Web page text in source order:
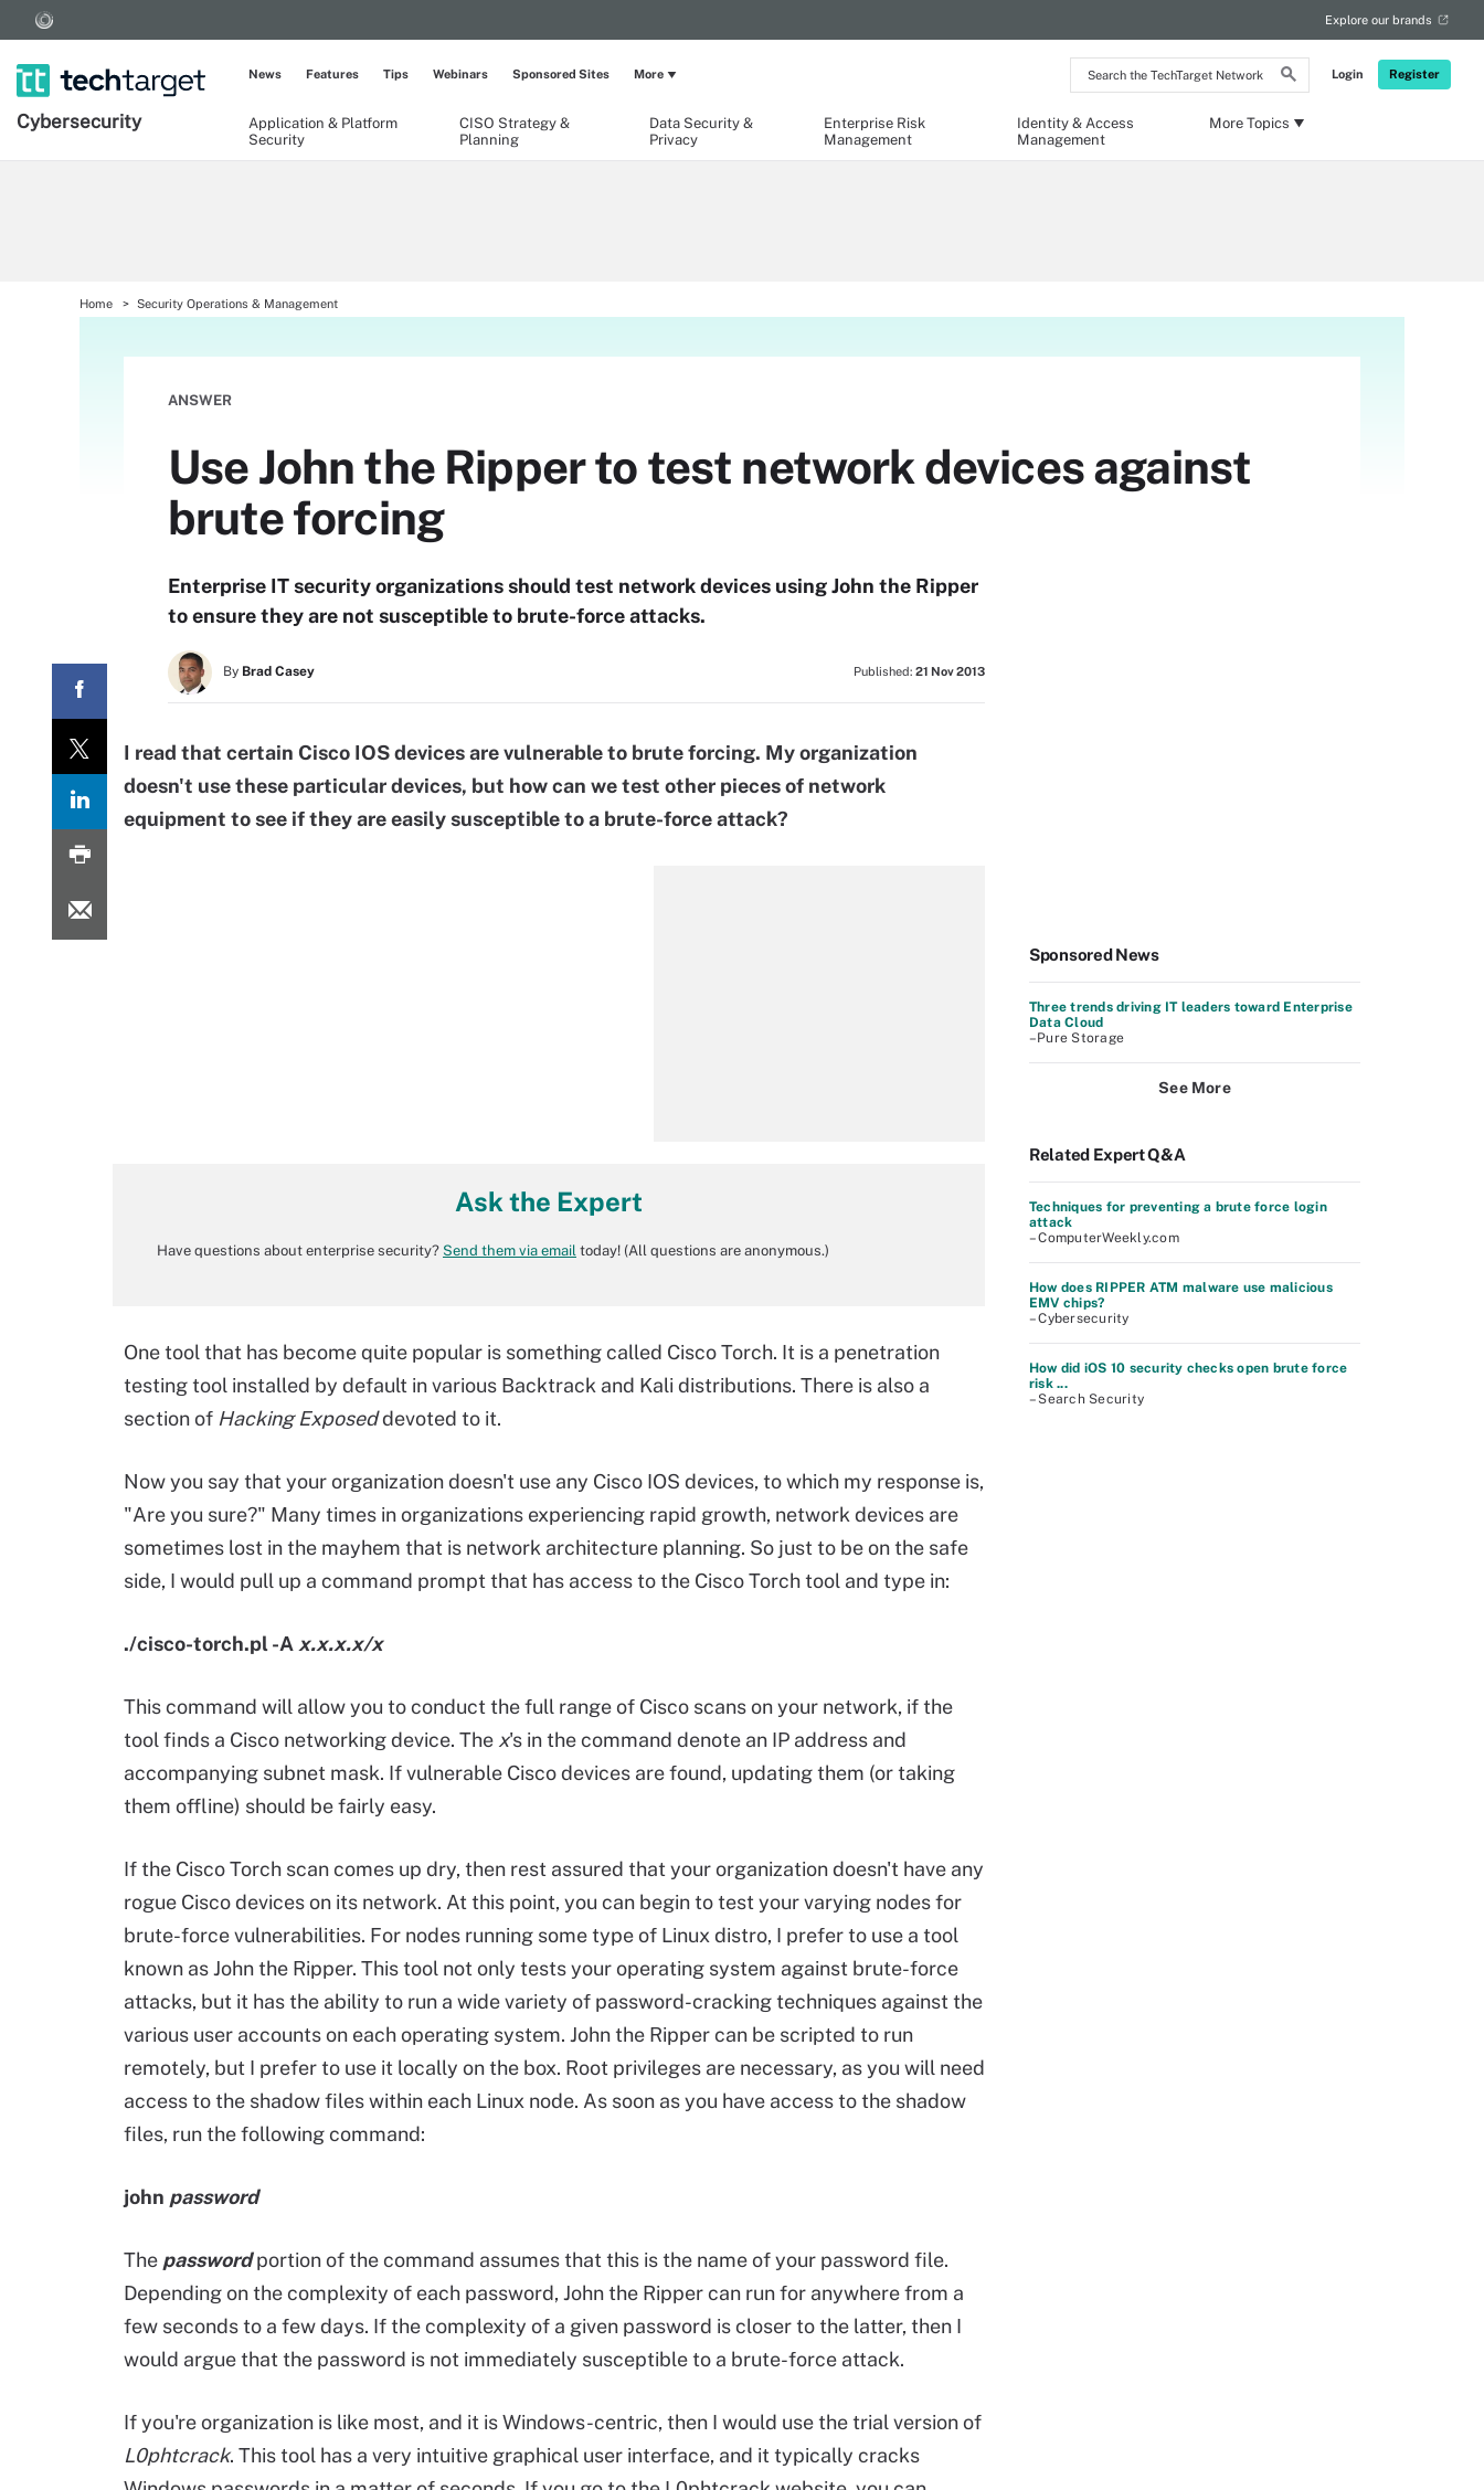
Search
the
Network
Login Register
Explore our brands
Cybersecurity
Application & Platform
Security
CISO Strategy &
Planning
Data Security &
Privacy
Enterprise Risk
Management
Identity & Access
Management
More Topics
News Features Tips Webinars Sponsored Sites More
Home Security Operations & Management
ANSWER
Use John the Ripper to test network devices against
brute forcing
Enterprise IT security organizations should test network devices using John the Ripper
to ensure they are not susceptible to brute-force attacks.
By Brad Casey Published: 21 Nov 2013
I read that certain Cisco IOSdevices are vulnerable to brute forcing. My organization
doesn't use these particular devices, but how can we test other pieces of network
equipment to see if they are easily susceptible to a brute-force attack?
Ask the Expert
Have questions about enterprise security? Send them via email today! (All questions are anonymous.)
One tool that has become quite popular is something called Cisco Torch. It is a penetration
testing tool installed by default in various Backtrack and Kali distributions. There is also a
section of Hacking Exposeddevoted to it.
Now you say that your organization doesn't use any Cisco IOS devices, to which my response is,
"Are you sure?" Many times in organizations experiencing rapid growth, network devices are
sometimes lost in the mayhem that is network architecture planning. So just to be on the safe
side, I would pull up a command prompt that has access to the Cisco Torch tool and type in:
./cisco-torch.pl -A x.x.x.x/x
This command will allow you to conduct the full range of Cisco scans on your network, if the
tool finds a Cisco networking device. The x's in the command denote an IP address and
accompanying subnet mask. If vulnerable Cisco devices are found, updating them (or taking
them offline) should be fairly easy.
If the Cisco Torch scan comes up dry, then rest assured that your organization doesn't have any
rogue Cisco devices on its network. At this point, you can begin to test your varying nodes for
brute-force vulnerabilities. For nodes running some type of Linux distro, I prefer to use a tool
known as John the Ripper. This tool not only tests your operating system against brute-force
attacks, but it has the ability to run a wide variety of password-cracking techniques against the
various user accounts on each operating system. John the Ripper can be scripted to run
remotely, but I prefer to use it locally on the box. Root privileges are necessary, as you will need
access to the shadow files within each Linux node. As soon as you have access to the shadow
files, run the following command:
john password
The passwordportion of the command assumes that this is the name of your password file.
Depending on the complexity of each password, John the Ripper can run for anywhere from a
few seconds to a few days. If the complexity of a given password is closer to the latter, then I
would argue that the password is not immediately susceptible to a brute-force attack.
If you're organization is like most, and it is Windows-centric, then I would use the trial version of
L0phtcrack. This tool has a very intuitive graphical user interface, and it typically cracks
Sponsored News
Three trends driving IT leaders toward Enterprise
Data Cloud
–Pure Storage
See More
Related Expert Q&A
Techniques for preventing a brute force login
attack
– ComputerWeekly.com
How does RIPPER ATM malware use malicious
EMV chips?
– Cybersecurity
How did iOS 10 security checks open brute force
risk ...
– Search Security